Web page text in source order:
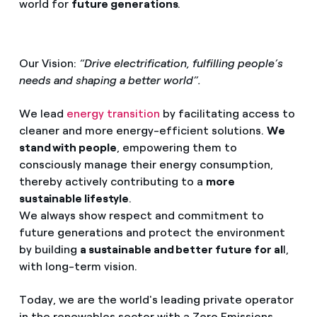
world for future generations.
Our Vision: “Drive electrification, fulfilling people’s
needs and shaping a better world”.
We lead energy transition by facilitating access to
cleaner and more energy-efficient solutions. We
stand with people, empowering them to
consciously manage their energy consumption,
thereby actively contributing to a more
sustainable lifestyle.
We always show respect and commitment to
future generations and protect the environment
by building a sustainable and better future for all,
with long-term vision.
Today, we are the world's leading private operator